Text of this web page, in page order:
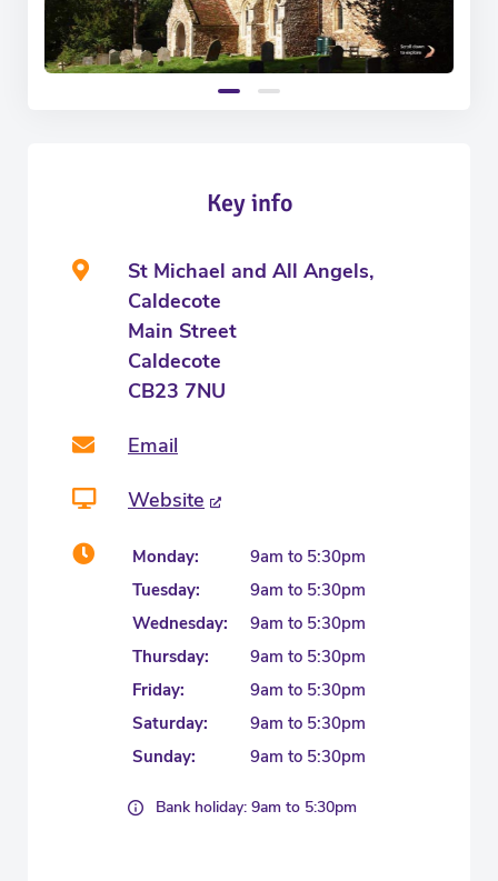
Key info
St Michael and All Angels,
Caldecote
Main Street
Caldecote
CB23 7NU
Email
Website
Monday:
9am to 5:30pm
Tuesday:
9am to 5:30pm
Wednesday:
9am to 5:30pm
Thursday:
9am to 5:30pm
Friday:
9am to 5:30pm
Saturday:
9am to 5:30pm
Sunday:
9am to 5:30pm
Bank holiday: 9am to 5:30pm